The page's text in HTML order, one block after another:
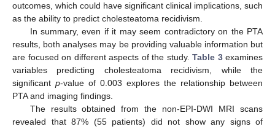
outcomes, which could have significant clinical implications, such
as the ability to predict cholesteatoma recidivism.
In summary, even if it may seem contradictory on the PTA
results, both analyses may be providing valuable information but
are focused on different aspects of the study. Table 3examines
variables predicting cholesteatoma recidivism, while the
significant p-value of 0.003 explores the relationship between
PTA and imaging findings.
The results obtained from the non-EPI-DWI MRI scans
revealed that 87% (55 patients) did not show any signs of